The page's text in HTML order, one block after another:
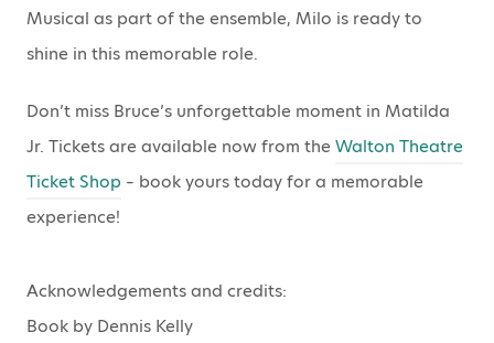
Musical as part of the ensemble, Milo is ready to
shine in this memorable role.
Don’t miss Bruce’s unforgettable moment in Matilda
Jr. Tickets are available now from the Walton Theatre
Ticket Shop – book yours today for a memorable
experience!
Acknowledgements and credits:
Book by Dennis Kelly